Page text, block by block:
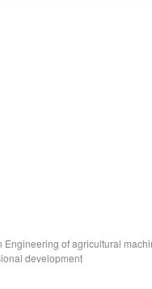
of agricultural
development